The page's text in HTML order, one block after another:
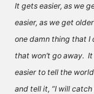
It gets easier, as we
easier, as we get
one damn thing that I
that won’t go away.
easier to tell the
and tell it, “I will catch